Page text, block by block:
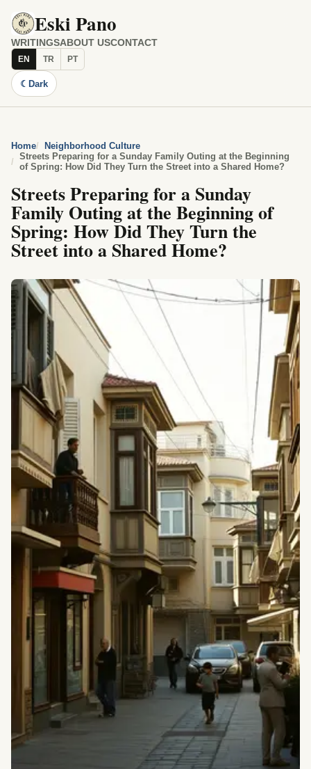
Eski Pano
WRITINGSABOUT USCONTACT
EN TR PT
☾ Dark
Home
Neighborhood Culture
Streets Preparing for a Sunday Family Outing at the Beginning
of Spring: How Did They Turn the Street into a Shared Home?
Streets Preparing for a Sunday
Family Outing at the Beginning of
Spring: How Did They Turn the
Street into a Shared Home?